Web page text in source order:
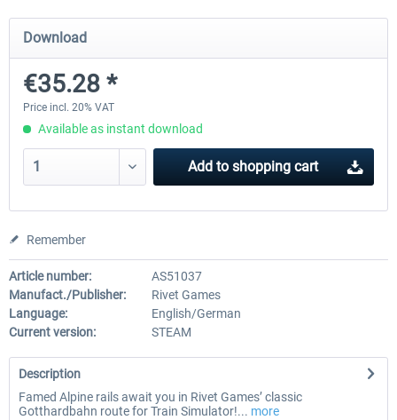
Download
€35.28 *
Price incl. 20% VAT
Available as instant download
Add to shopping cart
Remember
Article number:
AS51037
Manufact./Publisher:
Rivet Games
Language:
English/German
Current version:
STEAM
Description
Famed Alpine rails await you in Rivet Games’ classic
Gotthardbahn route for Train Simulator!... more